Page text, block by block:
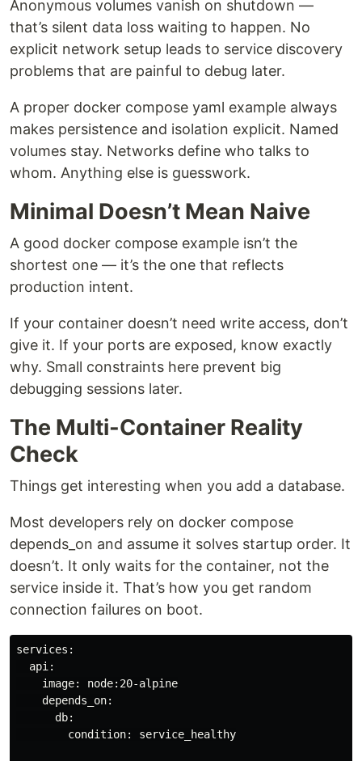
Anonymous volumes vanish on shutdown —
that’s silent data loss waiting to happen. No
explicit network setup leads to service discovery
problems that are painful to debug later.
A proper docker compose yaml example always
makes persistence and isolation explicit. Named
volumes stay. Networks define who talks to
whom. Anything else is guesswork.
Minimal Doesn’t Mean Naive
A good docker compose example isn’t the
shortest one — it’s the one that reflects
production intent.
If your container doesn’t need write access, don’t
give it. If your ports are exposed, know exactly
why. Small constraints here prevent big
debugging sessions later.
The Multi-Container Reality
Check
Things get interesting when you add a database.
Most developers rely on docker compose
depends_on and assume it solves startup order. It
doesn’t. It only waits for the container, not the
service inside it. That’s how you get random
connection failures on boot.
services:
  api:
    image: node:20-alpine
    depends_on:
      db:
        condition: service_healthy